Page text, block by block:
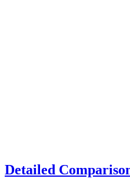
Detailed